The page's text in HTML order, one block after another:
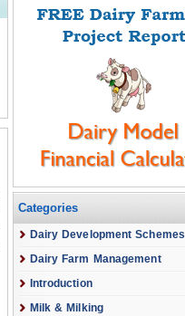
Categories
Dairy Development Schemes
Dairy Farm Management
Introduction
Milk & Milking